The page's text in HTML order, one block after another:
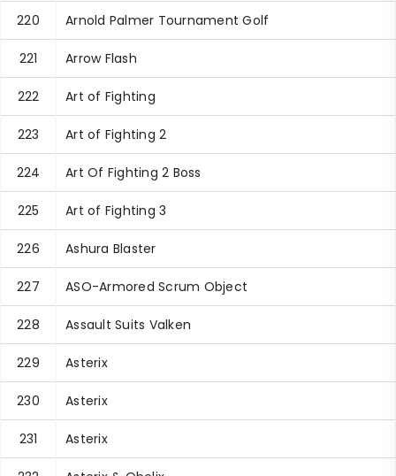
220 Arnold Palmer Tournament Golf
221 Arrow Flash
222 Art of Fighting
223 Art of Fighting 2
224 Art Of Fighting 2 Boss
225 Art of Fighting 3
226 Ashura Blaster
227 ASO-Armored Scrum Object
228 Assault Suits Valken
229 Asterix
230 Asterix
231 Asterix